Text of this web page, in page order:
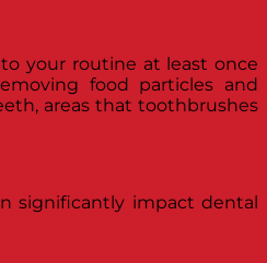
your routine at least once
food particles and
areas that toothbrushes
significantly impact dental